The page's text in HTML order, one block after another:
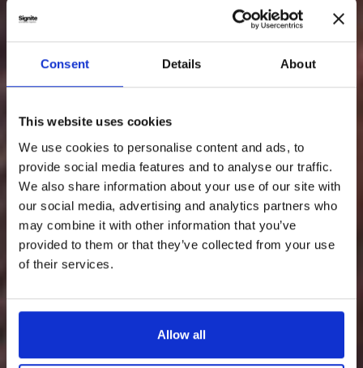
Consent Details About
This website uses cookies
We use cookies to personalise content and ads, to
provide social media features and to analyse our traffic.
We also share information about your use of our site with
our social media, advertising and analytics partners who
may combine it with other information that you’ve
provided to them or that they’ve collected from your use
of their services.
Allow all